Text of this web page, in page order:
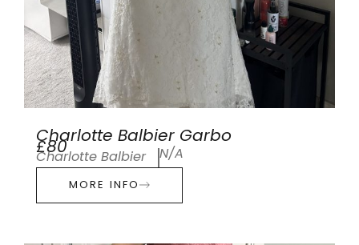
Charlotte Balbier Garbo
£80
Charlotte Balbier N/A
MORE INFO